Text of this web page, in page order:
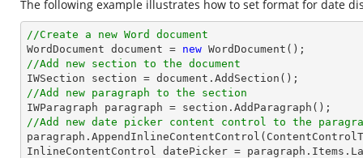
The following example illustrates how to set format for date
//Create a new Word document
WordDocument document = new
//Add new section to the document
//Add new paragraph to the section
//Add new date picker content control to the
InlineContentControl datePicker =